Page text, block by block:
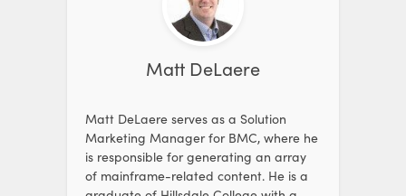
Matt DeLaere
Matt DeLaere serves as a Solution
Marketing Manager for BMC, where he
is responsible for generating an array
of mainframe-related content. He is a